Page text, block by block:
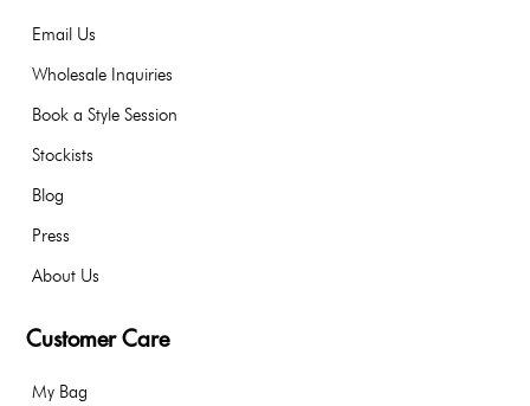
Email Us
Wholesale Inquiries
Book a Style Session
Stockists
Blog
Press
About Us
Customer Care
My Bag